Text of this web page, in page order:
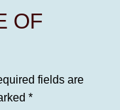
OF
fields are
*